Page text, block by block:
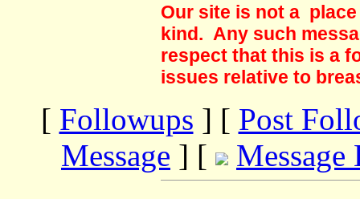
Our site is not a
kind. Any such
respect that this is a
issues relative to
[ Followups ] [ Post
Message ] [
Message